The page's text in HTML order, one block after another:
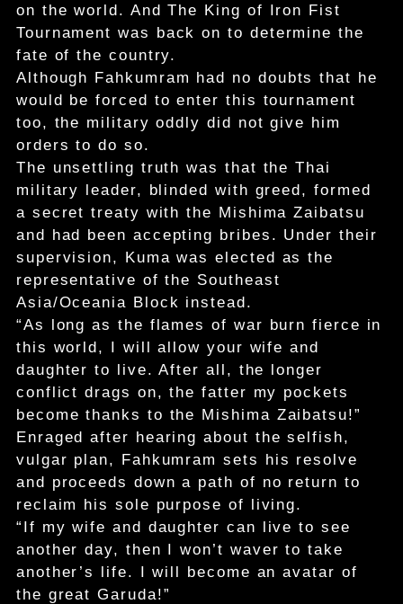
on the world. And The King of Iron Fist
Tournament was back on to determine the
fate of the country.
Although Fahkumram had no doubts that he
would be forced to enter this tournament
too, the military oddly did not give him
orders to do so.
The unsettling truth was that the Thai
military leader, blinded with greed, formed
a secret treaty with the Mishima Zaibatsu
and had been accepting bribes. Under their
supervision, Kuma was elected as the
representative of the Southeast
Asia/Oceania Block instead.
“As long as the flames of war burn fierce in
this world, I will allow your wife and
daughter to live. After all, the longer
conflict drags on, the fatter my pockets
become thanks to the Mishima Zaibatsu!”
Enraged after hearing about the selfish,
vulgar plan, Fahkumram sets his resolve
and proceeds down a path of no return to
reclaim his sole purpose of living.
“If my wife and daughter can live to see
another day, then I won’t waver to take
another’s life. I will become an avatar of
the great Garuda!”